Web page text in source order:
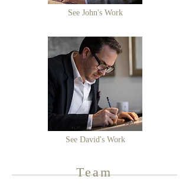
See John's Work
See David's Work
Team